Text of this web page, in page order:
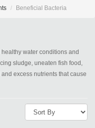
Beneficial Bacteria
water conditions and
sludge, uneaten fish food,
excess nutrients that cause